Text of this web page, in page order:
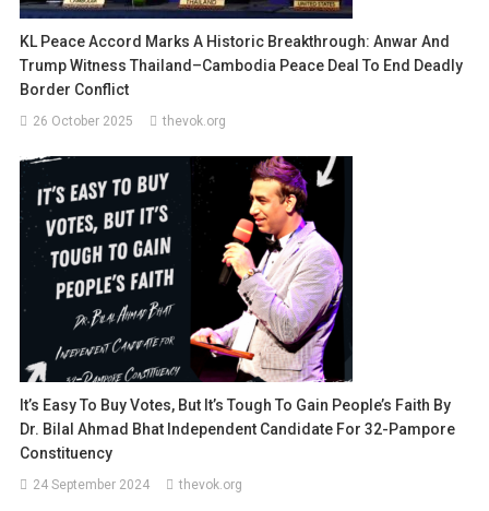
KL Peace Accord Marks A Historic Breakthrough: Anwar And
Trump Witness Thailand–Cambodia Peace Deal To End Deadly
Border Conflict
26 October 2025 thevok.org
It’s Easy To Buy Votes, But It’s Tough To Gain People’s Faith By
Dr. Bilal Ahmad Bhat Independent Candidate For 32-Pampore
Constituency
24 September 2024 thevok.org